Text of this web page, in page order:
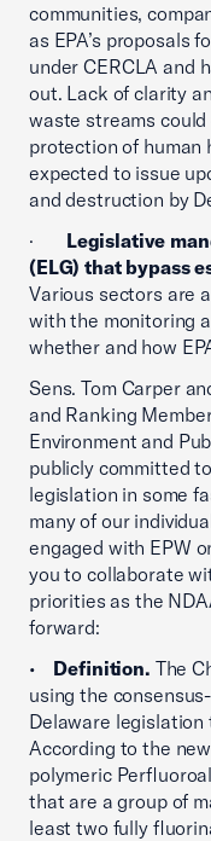
communities,
as EPA’s proposals
under CERCLA and
out. Lack of clarity
waste streams
protection of human
expected to issue
and destruction by
· Legislative
(ELG) that bypass
Various sectors are
with the monitoring
whether and how
Sens. Tom Carper
and Ranking
Environment and
publicly committed
legislation in some
many of our
engaged with EPW
you to collaborate
priorities as the
forward:
• Definition. The
using the
Delaware
According to the
polymeric
that are a group of
least two fully